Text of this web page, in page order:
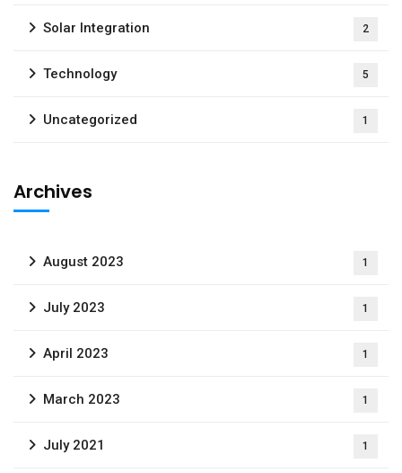
Solar Integration 2
Technology 5
Uncategorized 1
Archives
August 2023 1
July 2023 1
April 2023 1
March 2023 1
July 2021 1